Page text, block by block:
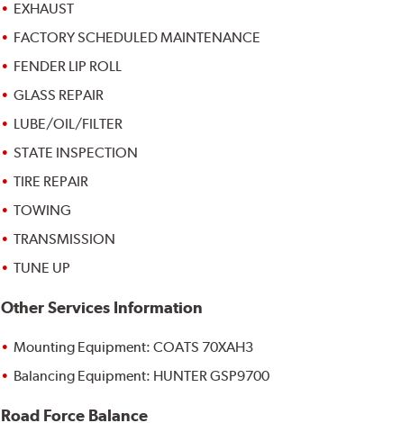
EXHAUST
FACTORY SCHEDULED MAINTENANCE
FENDER LIP ROLL
GLASS REPAIR
LUBE/OIL/FILTER
STATE INSPECTION
TIRE REPAIR
TOWING
TRANSMISSION
TUNE UP
Other Services Information
Mounting Equipment: COATS 70XAH3
Balancing Equipment: HUNTER GSP9700
Road Force Balance